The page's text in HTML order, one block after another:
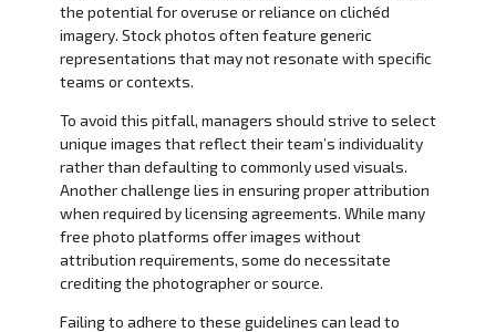
the potential for overuse or reliance on clichéd
imagery. Stock photos often feature generic
representations that may not resonate with specific
teams or contexts.
To avoid this pitfall, managers should strive to select
unique images that reflect their team’s individuality
rather than defaulting to commonly used visuals.
Another challenge lies in ensuring proper attribution
when required by licensing agreements. While many
free photo platforms offer images without
attribution requirements, some do necessitate
crediting the photographer or source.
Failing to adhere to these guidelines can lead to